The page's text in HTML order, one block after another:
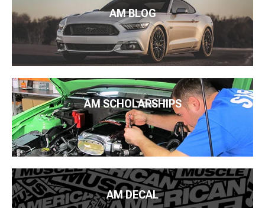
AM BLOG
AM SCHOLARSHIPS
AM DECAL